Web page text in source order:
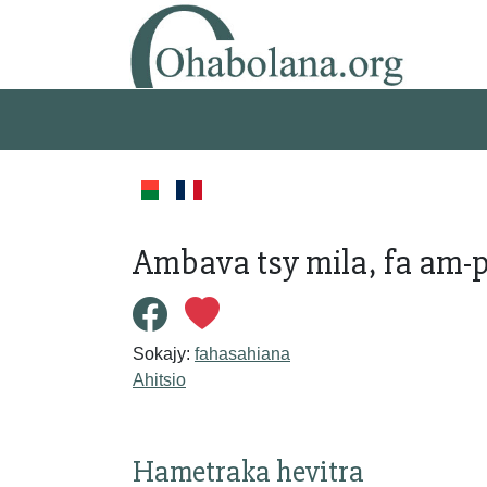
Ambava tsy mila, fa am-
Sokajy: fahasahiana
Ahitsio
Hametraka hevitra